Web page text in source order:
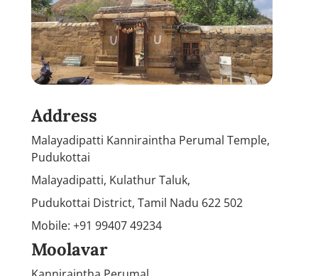
Address
Malayadipatti Kanniraintha Perumal Temple,
Pudukottai
Malayadipatti, Kulathur Taluk,
Pudukottai District, Tamil Nadu 622 502
Mobile: +91 99407 49234
Moolavar